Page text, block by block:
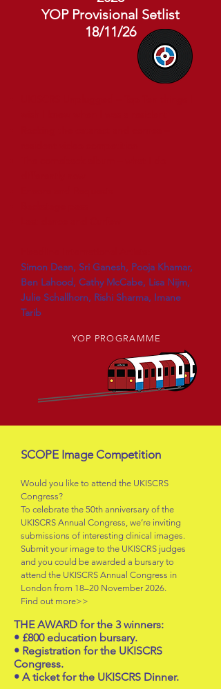
YOP Provisional Setlist
18/11/26
Simon Dean, Sri Ganesh, Pooja Khamar,
Ben Lahood, Cathy McCabe, Lisa Nijm,
Julie Schallhorn, Rishi Sharma, Imane
Tarib
YOP PROGRAMME
SCOPE Image Competition
Would you like to attend the UKISCRS
Congress?
To celebrate the 50th anniversary of the
UKISCRS Annual Congress, we’re inviting
submissions of interesting clinical images.
Submit your image to the UKISCRS judges
and you could be awarded a bursary to
attend the UKISCRS Annual Congress in
London from 18–20 November 2026.
Find out more>>
THE AWARD for the 3 winners:
• £800 education bursary.
• Registration for the UKISCRS
Congress.
• A ticket for the UKISCRS Dinner.